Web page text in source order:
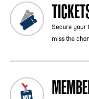
Secure your
miss the